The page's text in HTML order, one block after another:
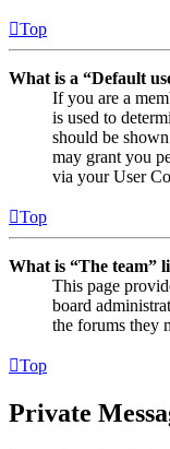
Top
What is a “Default
If you are a
is used to
should be
may grant you
via your User
Top
What is “The team”
This page
board
the forums they
Top
Private